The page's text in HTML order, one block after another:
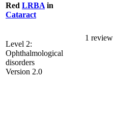
Red LRBA in
Cataract
Level 2:
Ophthalmological
disorders
Version 2.0
1 review